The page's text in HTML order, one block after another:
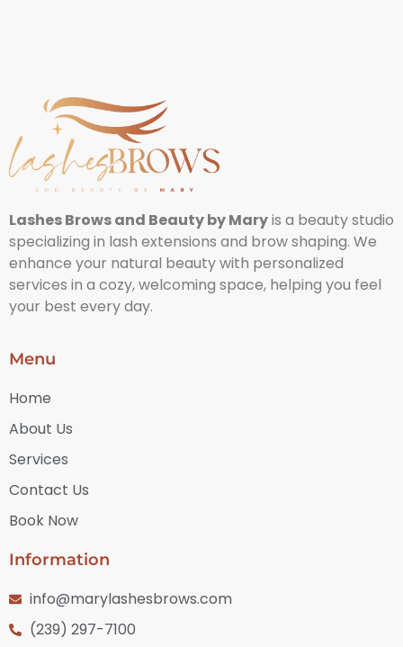
Lashes Brows and Beauty by Maryis a beauty studio
specializing in lash extensions and brow shaping. We
enhance your natural beauty with personalized
services in a cozy, welcoming space, helping you feel
your best every day.
Menu
Home
About Us
Services
Contact Us
Book Now
Information
info@marylashesbrows.com
(239) 297-7100